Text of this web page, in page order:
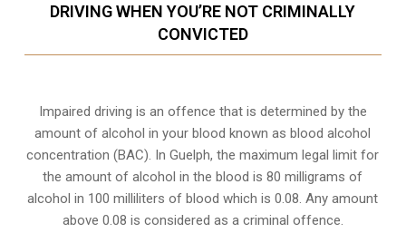
DRIVING WHEN YOU’RE NOT CRIMINALLY
CONVICTED
Impaired driving is an offence that is determined by the
amount of alcohol in your blood known as blood alcohol
concentration (BAC). In Guelph, the maximum legal limit for
the amount of alcohol in the blood is 80 milligrams of
alcohol in 100 milliliters of blood which is 0.08. Any amount
above 0.08 is considered as a criminal offence.